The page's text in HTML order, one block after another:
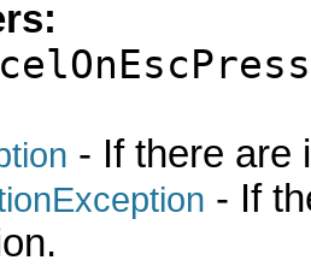
- If there are
- If